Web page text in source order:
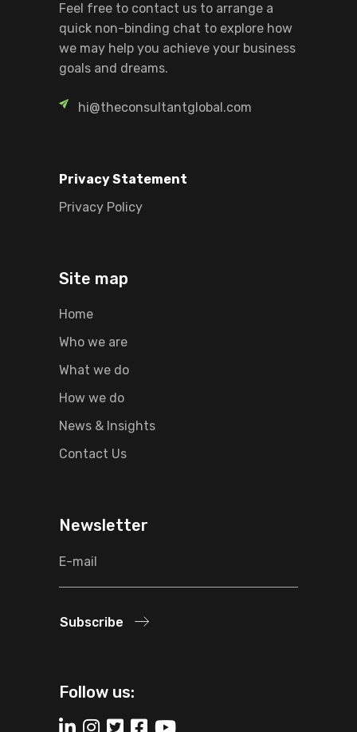
Feel free to contact us to arrange a
quick non-binding chat to explore how
we may help you achieve your business
goals and dreams.
hi@theconsultantglobal.com
Privacy Statement
Privacy Policy
Site map
Home
Who we are
What we do
How we do
News & Insights
Contact Us
Newsletter
Subscribe
Follow us: